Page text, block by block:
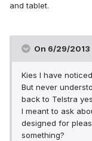
and tablet.
On 6/29/
Kies I have
But never
back to Telstra
I meant to ask
designed for
something?